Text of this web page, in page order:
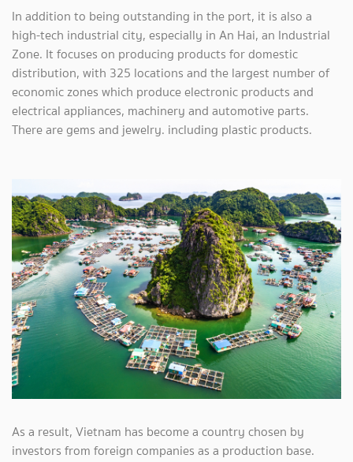
In addition to being outstanding in the port, it is also a
high-tech industrial city, especially in An Hai, an Industrial
Zone. It focuses on producing products for domestic
distribution, with 325 locations and the largest number of
economic zones which produce electronic products and
electrical appliances, machinery and automotive parts.
There are gems and jewelry. including plastic products.
As a result, Vietnam has become a country chosen by
investors from foreign companies as a production base.